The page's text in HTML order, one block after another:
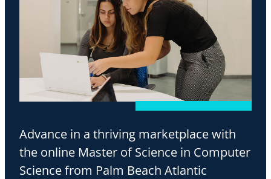
Advance in a thriving marketplace with
the online Master of Science in Computer
Science from Palm Beach Atlantic